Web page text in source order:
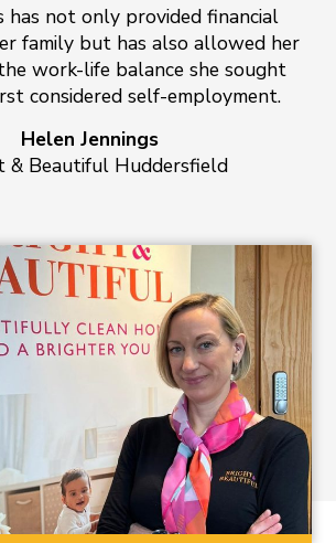
has not only provided financial
family but has also allowed her
work-life balance she sought
considered self-employment.
Helen Jennings
& Beautiful Huddersfield